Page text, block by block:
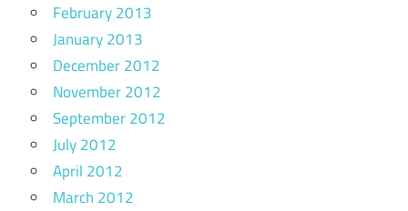
February 2013
January 2013
December 2012
November 2012
September 2012
July 2012
April 2012
March 2012